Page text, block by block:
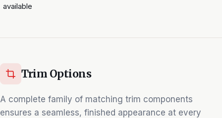
available
Trim Options
A complete family of matching trim components
ensures a seamless, finished appearance at every